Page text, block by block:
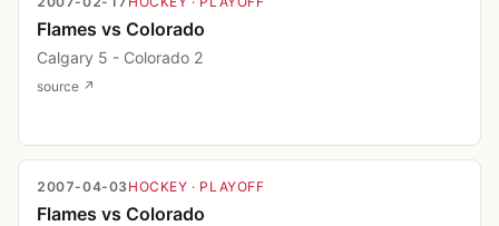
Flames vs Colorado
Calgary 5 - Colorado 2
source ↗
2007-04-03 HOCKEY · PLAYOFF
Flames vs Colorado